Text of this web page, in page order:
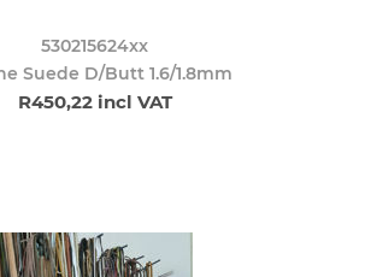
530215624xx
Suede D/Butt 1.6/1.8mm
R450,22 incl VAT